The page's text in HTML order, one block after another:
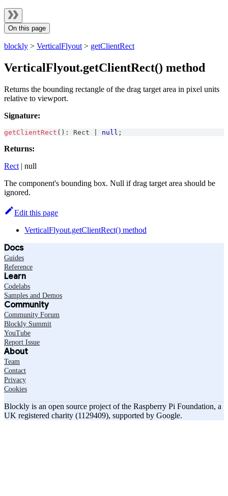
On this page
blockly > VerticalFlyout > getClientRect
VerticalFlyout.getClientRect() method
Returns the bounding rectangle of the drag target area in pixel units
relative to viewport.
Signature:
getClientRect ( ) : Rect null ;
Returns:
Rect | null
The component's bounding box. Null if drag target area should be
ignored.
Edit this page
VerticalFlyout.getClientRect() method
Docs
Guides
Reference
Learn
Codelabs
Samples and Demos
Community
Community Forum
Blockly Summit
YouTube
Report Issue
About
Team
Contact
Privacy
Cookies
Blockly is an open source project of the Raspberry Pi Foundation, a
UK registered charity (1129409), supported by Google.